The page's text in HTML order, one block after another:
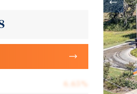
6.65%